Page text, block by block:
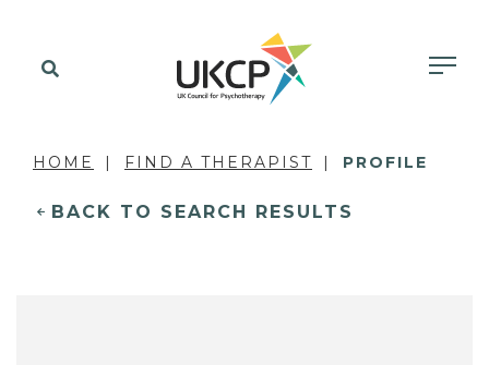
HOME FIND A THERAPIST PROFILE
BACK TO SEARCH RESULTS